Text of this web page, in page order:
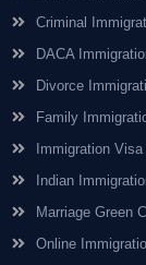
Criminal
DACA
Divorce
Family
Immigration Visa
Indian
Marriage Green
Online